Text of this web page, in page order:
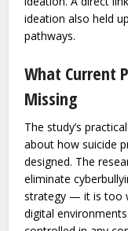
one doing the
cyberbullying
psychotic
ideation. A direct
ideation also held
pathways.
What Current
Missing
The study’s
about how suicide